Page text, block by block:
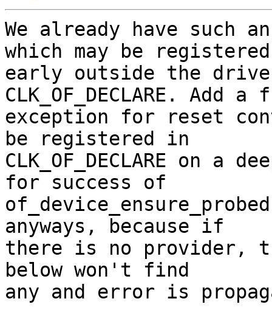
We already have such
which may be registered
early outside the
CLK_OF_DECLARE. Add
exception for reset
be registered in
CLK_OF_DECLARE on a
for success of
anyways, because if
there is no provider,
below won't find
any and error is